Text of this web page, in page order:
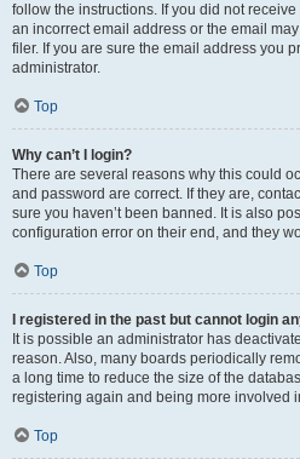
follow the instructions. If you did not
an incorrect email address or the email
filer. If you are sure the email address you
administrator.
Top
Why can’t I login?
There are several reasons why this could
and password are correct. If they are,
sure you haven’t been banned. It is also
configuration error on their end, and they
Top
I registered in the past but cannot login
It is possible an administrator has
reason. Also, many boards periodically
a long time to reduce the size of the
registering again and being more involved
Top